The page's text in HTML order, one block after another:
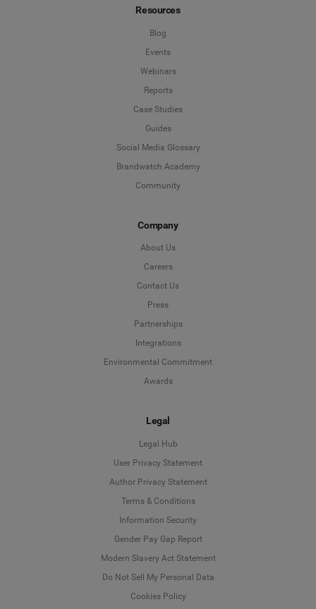
Resources
Blog
Events
Webinars
Reports
Case Studies
Guides
Social Media Glossary
Brandwatch Academy
Community
Company
About Us
Careers
Contact Us
Press
Partnerships
Integrations
Environmental Commitment
Awards
Legal
Legal Hub
User Privacy Statement
Author Privacy Statement
Terms & Conditions
Information Security
Gender Pay Gap Report
Modern Slavery Act Statement
Do Not Sell My Personal Data
Cookies Policy
Deutsch